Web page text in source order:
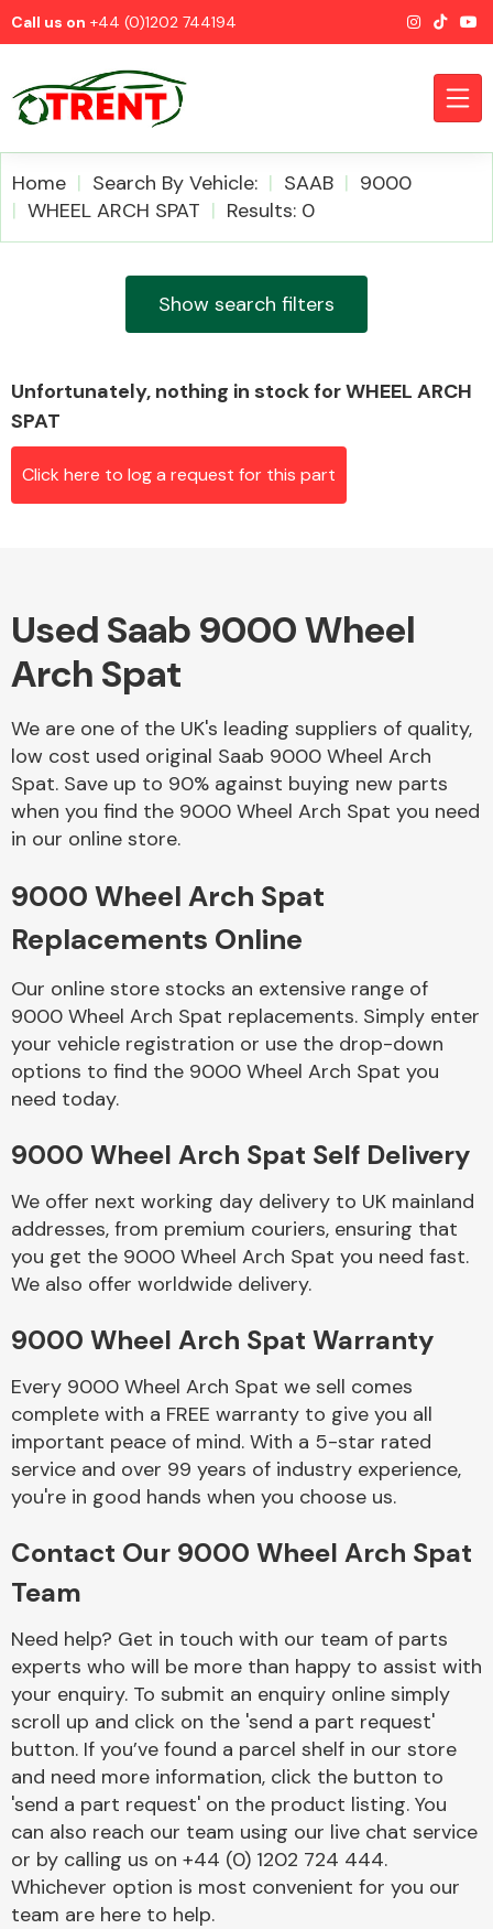
Call us on +44 (0)1202 744194
Alloy Wheels
Axles &
Driveshafts
Body Parts &
Mirrors
Braking System
Complete Front
Cooling & Heating
Home Search By Vehicle: SAAB
9000
WHEEL ARCH SPAT
Results: 0
Show search filters
Unfortunately, nothing in stock for WHEEL ARCH
SPAT
Click here to log a request for this part
Used Saab 9000 Wheel
Arch Spat
We are one of the UK's leading suppliers of quality,
low cost used original Saab 9000 Wheel Arch
Spat. Save up to 90% against buying new parts
when you find the 9000 Wheel Arch Spat you need
in our online store.
9000 Wheel Arch Spat
Replacements Online
Our online store stocks an extensive range of
9000 Wheel Arch Spat replacements. Simply enter
your vehicle registration or use the drop-down
options to find the 9000 Wheel Arch Spat you
need today.
9000 Wheel Arch Spat Self Delivery
We offer next working day delivery to UK mainland
addresses, from premium couriers, ensuring that
you get the 9000 Wheel Arch Spat you need fast.
We also offer worldwide delivery.
9000 Wheel Arch Spat Warranty
Every 9000 Wheel Arch Spat we sell comes
complete with a FREE warranty to give you all
important peace of mind. With a 5-star rated
service and over 99 years of industry experience,
you're in good hands when you choose us.
Contact Our 9000 Wheel Arch Spat
Team
Need help? Get in touch with our team of parts
experts who will be more than happy to assist with
your enquiry. To submit an enquiry online simply
scroll up and click on the 'send a part request'
button. If you’ve found a parcel shelf in our store
and need more information, click the button to
'send a part request' on the product listing. You
can also reach our team using our live chat service
or by calling us on +44 (0) 1202 724 444.
Whichever option is most convenient for you our
team are here to help.